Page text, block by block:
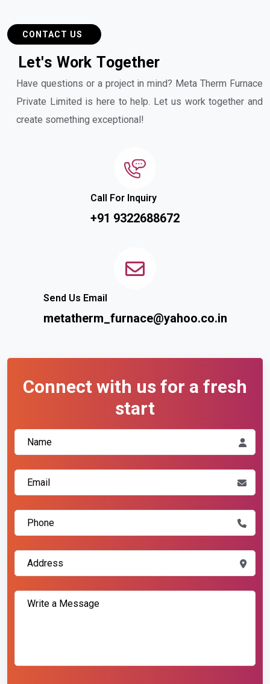
CONTACT US
Let's Work Together
Have questions or a project in mind? Meta Therm Furnace
Private Limited is here to help. Let us work together and
create something exceptional!
Call For Inquiry
+91 9322688672
Send Us Email
metatherm_furnace@yahoo.co.in
Connect with us for a fresh
start